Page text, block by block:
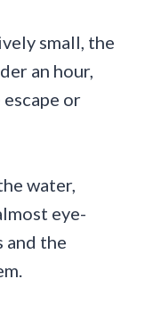
small, the
an hour,
or
water,
eye-
and the